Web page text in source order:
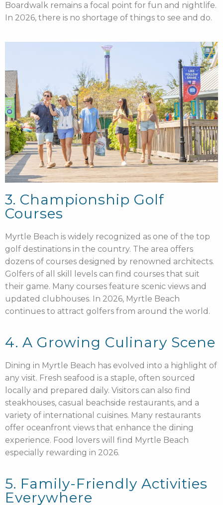
Boardwalk remains a focal point for fun and nightlife.
In 2026, there is no shortage of things to see and do.
3. Championship Golf
Courses
Myrtle Beach is widely recognized as one of the top
golf destinations in the country. The area offers
dozens of courses designed by renowned architects.
Golfers of all skill levels can find courses that suit
their game. Many courses feature scenic views and
updated clubhouses. In 2026, Myrtle Beach
continues to attract golfers from around the world.
4. A Growing Culinary Scene
Dining in Myrtle Beach has evolved into a highlight of
any visit. Fresh seafood is a staple, often sourced
locally and prepared daily. Visitors can also find
steakhouses, casual beachside restaurants, and a
variety of international cuisines. Many restaurants
offer oceanfront views that enhance the dining
experience. Food lovers will find Myrtle Beach
especially rewarding in 2026.
5. Family-Friendly Activities
Everywhere